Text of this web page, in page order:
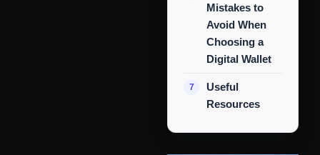
Mistakes to
Avoid When
Choosing a
Digital Wallet
Useful
Resources